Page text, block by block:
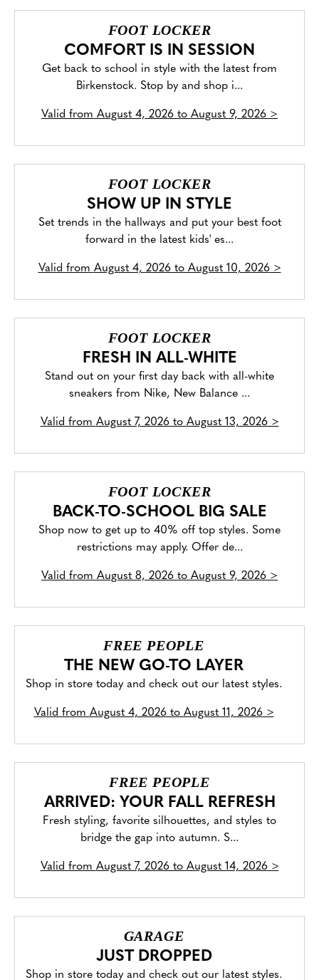
FOOT LOCKER
COMFORT IS IN SESSION
Get back to school in style with the latest from
Birkenstock. Stop by and shop i...
Valid from August 4, 2026 to August 9, 2026 >
FOOT LOCKER
SHOW UP IN STYLE
Set trends in the hallways and put your best foot
forward in the latest kids' es...
Valid from August 4, 2026 to August 10, 2026>
FOOT LOCKER
FRESH IN ALL-WHITE
Stand out on your first day back with all-white
sneakers from Nike, New Balance ...
Valid from August 7, 2026 to August 13, 2026>
FOOT LOCKER
BACK-TO-SCHOOL BIG SALE
Shop now to get up to 40% off top styles. Some
restrictions may apply. Offer de...
Valid from August 8, 2026 to August 9, 2026 >
FREE PEOPLE
THE NEW GO-TO LAYER
Shop in store today and check out our latest styles.
Valid from August 4, 2026 to August 11, 2026>
FREE PEOPLE
ARRIVED: YOUR FALL REFRESH
Fresh styling, favorite silhouettes, and styles to
bridge the gap into autumn. S...
Valid from August 7, 2026 to August 14, 2026>
GARAGE
JUST DROPPED
Shop in store today and check out our latest styles.